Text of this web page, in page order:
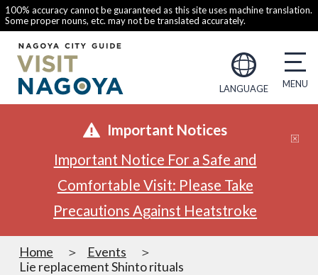
100% accuracy cannot be guaranteed as this site uses machine translation.
Some proper nouns, etc. may not be translated accurately.
LANGUAGE
Important Notices
Important Notice For a Safe and
Comfortable Visit: Please Take
Precautions Against Heatstroke
Home
Events
Lie replacement Shinto rituals